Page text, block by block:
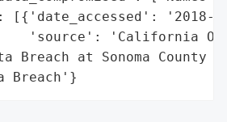
[{'date_accessed': '2018-
'source': 'California
at Sonoma County
Breach'}